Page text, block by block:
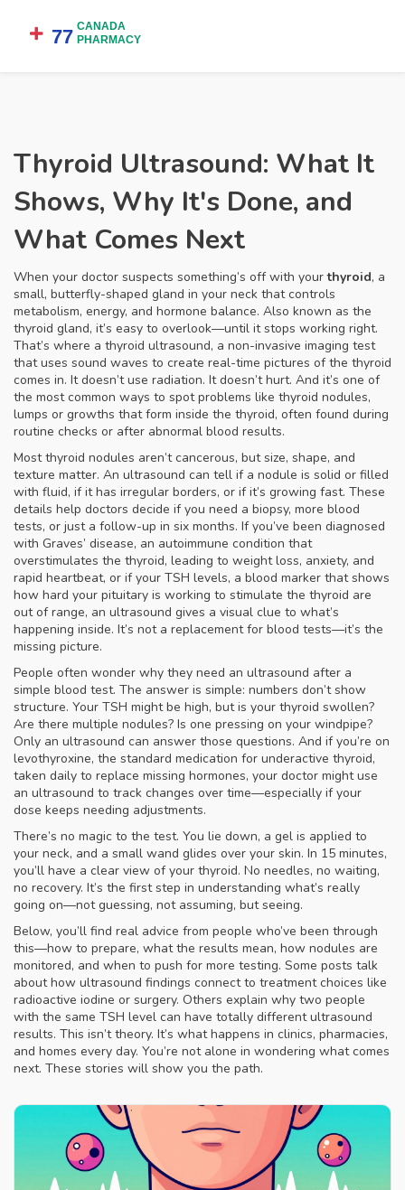
Thyroid Ultrasound: What It
Shows, Why It's Done, and
What Comes Next
When your doctor suspects something’s off with yourthyroid, a
small, butterfly-shaped gland in your neck that controls
metabolism, energy, and hormone balance. Also known as the
thyroid gland, it’s easy to overlook—until it stops working right.
That’s where a thyroid ultrasound, a non-invasive imaging test
that uses sound waves to create real-time pictures of the thyroid
comes in. It doesn’t use radiation. It doesn’t hurt. And it’s one of
the most common ways to spot problems like thyroid nodules,
lumps or growths that form inside the thyroid, often found during
routine checks or after abnormal blood results.
Most thyroid nodules aren’t cancerous, but size, shape, and
texture matter. An ultrasound can tell if a nodule is solid or filled
with fluid, if it has irregular borders, or if it’s growing fast. These
details help doctors decide if you need a biopsy, more blood
tests, or just a follow-up in six months. If you’ve been diagnosed
with Graves’ disease, an autoimmune condition that
overstimulates the thyroid, leading to weight loss, anxiety, and
rapid heartbeat, or if your TSH levels, a blood marker that shows
how hard your pituitary is working to stimulate the thyroid are
out of range, an ultrasound gives a visual clue to what’s
happening inside. It’s not a replacement for blood tests—it’s the
missing picture.
People often wonder why they need an ultrasound after a
simple blood test. The answer is simple: numbers don’t show
structure. Your TSH might be high, but is your thyroid swollen?
Are there multiple nodules? Is one pressing on your windpipe?
Only an ultrasound can answer those questions. And if you’re on
levothyroxine, the standard medication for underactive thyroid,
taken daily to replace missing hormones, your doctor might use
an ultrasound to track changes over time—especially if your
dose keeps needing adjustments.
There’s no magic to the test. You lie down, a gel is applied to
your neck, and a small wand glides over your skin. In 15 minutes,
you’ll have a clear view of your thyroid. No needles, no waiting,
no recovery. It’s the first step in understanding what’s really
going on—not guessing, not assuming, but seeing.
Below, you’ll find real advice from people who’ve been through
this—how to prepare, what the results mean, how nodules are
monitored, and when to push for more testing. Some posts talk
about how ultrasound findings connect to treatment choices like
radioactive iodine or surgery. Others explain why two people
with the same TSH level can have totally different ultrasound
results. This isn’t theory. It’s what happens in clinics, pharmacies,
and homes every day. You’re not alone in wondering what comes
next. These stories will show you the path.